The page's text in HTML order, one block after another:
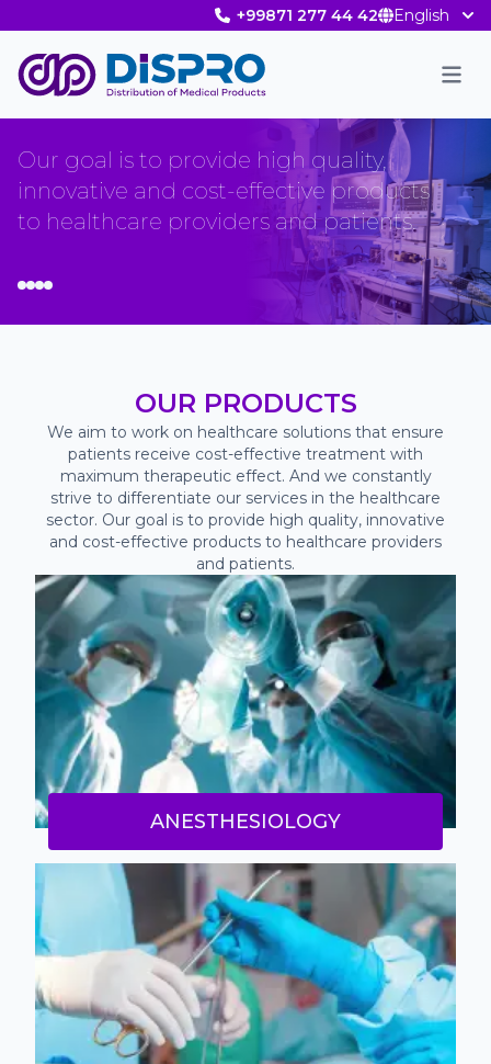
+99871 277 44 42 English
Our goal is to provide high quality,
innovative and cost-effective products
to healthcare providers and patients.
OUR PRODUCTS
We aim to work on healthcare solutions that ensure
patients receive cost-effective treatment with
maximum therapeutic effect. And we constantly
strive to differentiate our services in the healthcare
sector. Our goal is to provide high quality, innovative
and cost-effective products to healthcare providers
and patients.
ANESTHESIOLOGY